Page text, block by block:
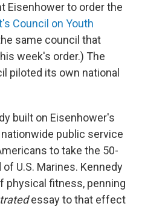
Eisenhower to order the
Council on Youth
same council that
week's order.) The
piloted its own national
built on Eisenhower's
public service
to take the 50-
U.S. Marines. Kennedy
physical fitness, penning
essay to that effect